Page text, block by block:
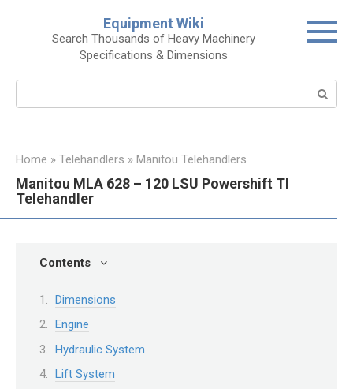
Equipment Wiki
Search Thousands of Heavy Machinery
Specifications & Dimensions
Home » Telehandlers » Manitou Telehandlers
Manitou MLA 628 – 120 LSU Powershift TI
Telehandler
Contents
Dimensions
Engine
Hydraulic System
Lift System